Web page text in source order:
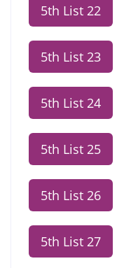
5th List 22
5th List 23
5th List 24
5th List 25
5th List 26
5th List 27